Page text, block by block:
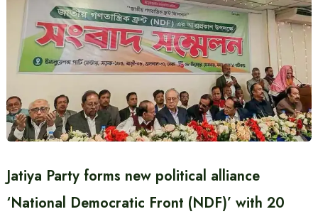
Jatiya Party forms new political alliance
‘National Democratic Front (NDF)’ with 20